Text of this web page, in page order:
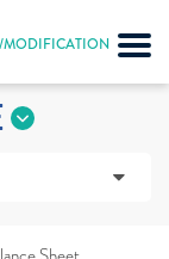
MODIFICATION